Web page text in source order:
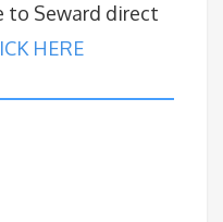
to Seward direct
HERE